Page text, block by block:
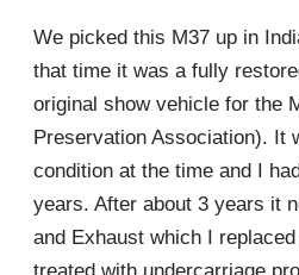
We picked this M37 up in
that time it was a fully
original show vehicle for the
Preservation Association). It
condition at the time and I
years. After about 3 years it
and Exhaust which I
treated with undercarriage